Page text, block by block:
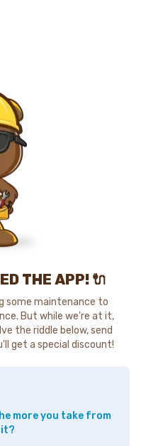
THE APP! 🔌
some maintenance to
But while we're at it,
the riddle below, send
get a special discount!
more you take from
it?